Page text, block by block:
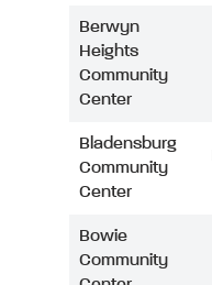
Berwyn
Heights
Community
Center
Bladensburg
Community
Center
Bowie
Community